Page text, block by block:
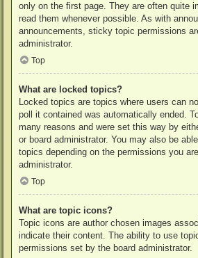
only on the first page. They are often quite
read them whenever possible. As with
announcements, sticky topic permissions
administrator.
Top
What are locked topics?
Locked topics are topics where users can
poll it contained was automatically ended.
many reasons and were set this way by
or board administrator. You may also be
topics depending on the permissions you
administrator.
Top
What are topic icons?
Topic icons are author chosen images
indicate their content. The ability to use
permissions set by the board administrator.